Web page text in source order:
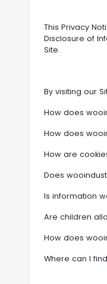
This Privacy
Disclosure of
Site.
By visiting our
How does
How does
How are
Does
Is information
Are children
How does
Where can I